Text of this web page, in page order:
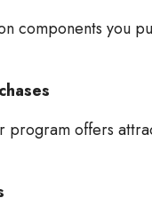
components you
program offers